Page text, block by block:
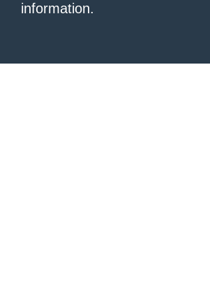
information.